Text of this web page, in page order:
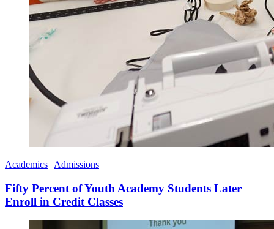
Academics Admissions
Fifty Percent of Youth Academy Students Later
Enroll in Credit Classes